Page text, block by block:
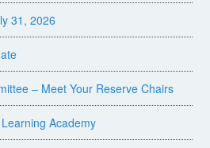
31, 2026
– Meet Your Reserve Chairs
Academy